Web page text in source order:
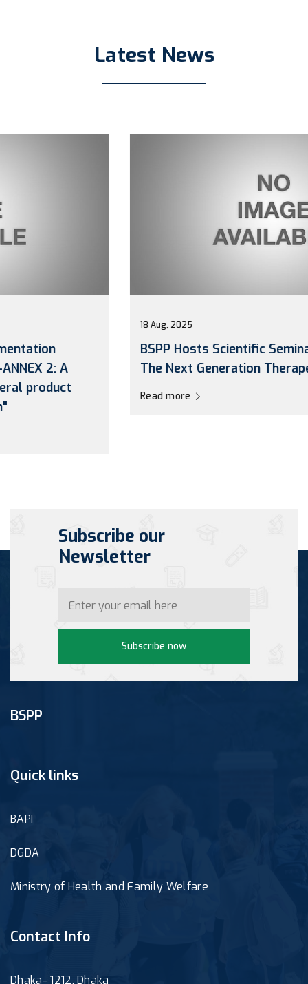
Latest News
BSPP Hosts Scientific Seminar: “Biosimilar:
The Next Generation Therapeutic”
Read more
Subscribe our
Newsletter
Subscribe now
BSPP
Quick links
BAPI
DGDA
Ministry of Health and Family Welfare
Contact Info
Dhaka- 1212, Dhaka